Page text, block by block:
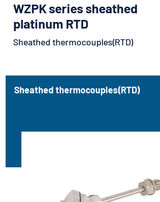
WZPK series sheathed
platinum RTD
Sheathed thermocouples(RTD)
Sheathed thermocouples(RTD)